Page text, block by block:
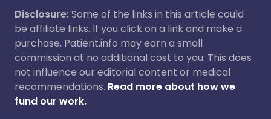
Disclosure:Some of the links in this article could
be affiliate links. If you click on a link and make a
purchase, Patient.info may earn a small
commission at no additional cost to you. This does
not influence our editorial content or medical
recommendations. Read more about how we
fund our work.